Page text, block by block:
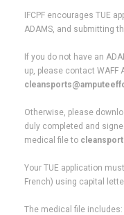
IFCPF encourages TUE
ADAMS, and submitting
If you do not have an
up, please contact WAFF
Otherwise, please
duly completed and
medical file to
Your TUE application
French) using capital
The medical file includes: